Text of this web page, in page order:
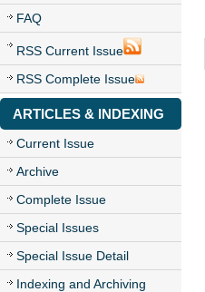
FAQ
RSS Current Issue
RSS Complete Issue
ARTICLES & INDEXING
Current Issue
Archive
Complete Issue
Special Issues
Special Issue Detail
Indexing and Archiving